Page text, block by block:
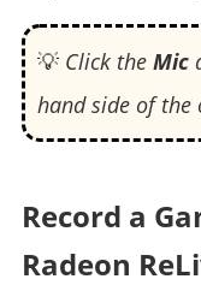
💡 Click the Mic
hand side of the
Record a
Radeon